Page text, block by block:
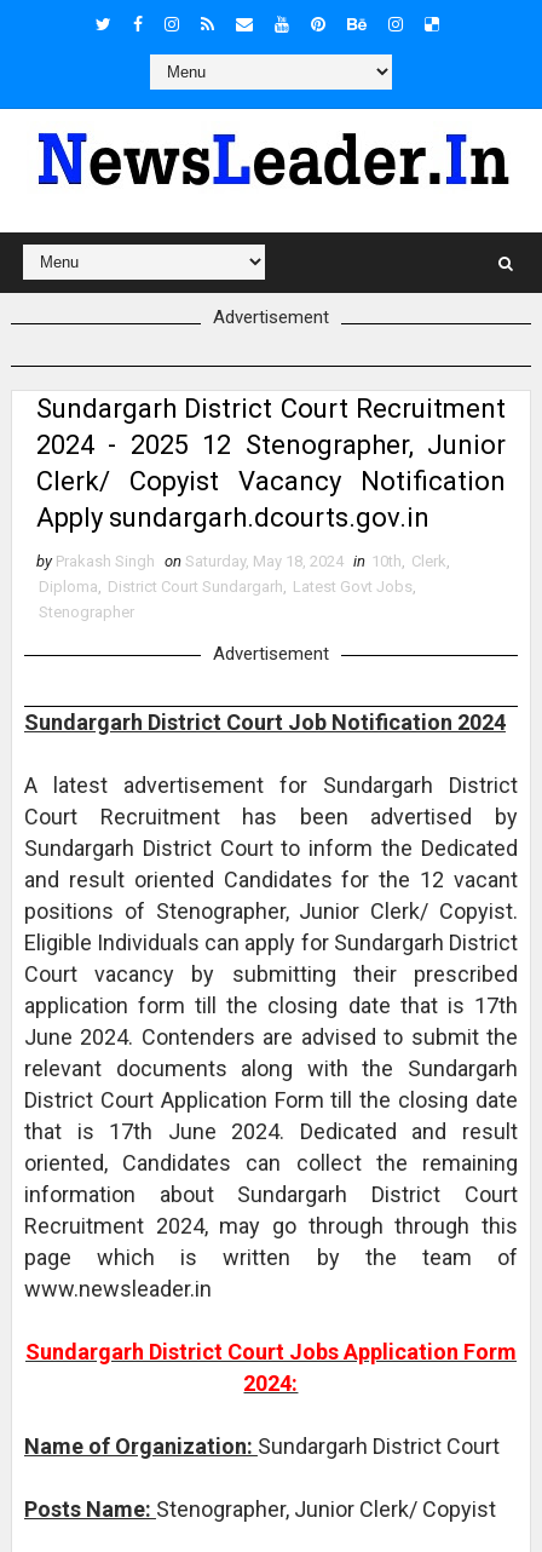
Advertisement
Sundargarh District Court Recruitment
2024 - 2025 12 Stenographer, Junior
Clerk/ Copyist Vacancy Notification
Apply sundargarh.dcourts.gov.in
by Prakash Singh on Saturday, May 18, 2024 in 10th, Clerk,
Diploma, District Court Sundargarh, Latest Govt Jobs,
Stenographer
Advertisement
Sundargarh District Court Job Notification 2024
A latest advertisement for Sundargarh District
Court Recruitment has been advertised by
Sundargarh District Court to inform the Dedicated
and result oriented Candidates for the 12 vacant
positions of Stenographer, Junior Clerk/ Copyist.
Eligible Individuals can apply for Sundargarh District
Court vacancy by submitting their prescribed
application form till the closing date that is 17th
June 2024. Contenders are advised to submit the
relevant documents along with the Sundargarh
District Court Application Form till the closing date
that is 17th June 2024. Dedicated and result
oriented, Candidates can collect the remaining
information about Sundargarh District Court
Recruitment 2024, may go through through this
page which is written by the team of
www.newsleader.in
Sundargarh District Court Jobs Application Form
2024:
Name of Organization: Sundargarh District Court
Posts Name: Stenographer, Junior Clerk/ Copyist